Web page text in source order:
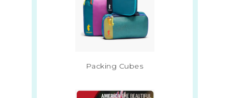
Packing Cubes